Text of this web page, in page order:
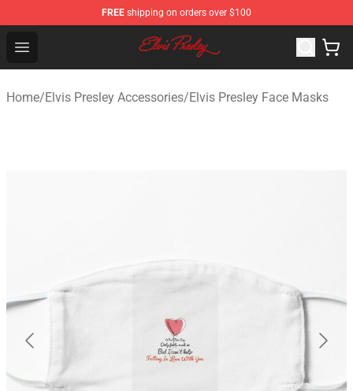
FREE shipping on orders over $100
Open menu
Elvis Presley Shop - Official Elvis Presley Merchandise
Home/Elvis Presley Accessories/Elvis Presley Face Masks